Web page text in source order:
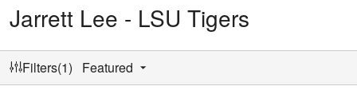
Jarrett Lee - LSU Tigers
Filters(1) Featured